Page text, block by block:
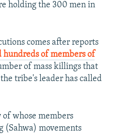
holding the 300 men in
comes after reports
hundreds of members of
of mass killings that
tribe's leader has called
whose members
(Sahwa) movements